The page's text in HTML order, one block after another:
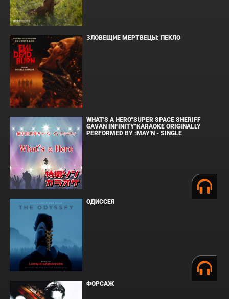
ЗЛОВЕЩИЕ МЕРТВЕЦЫ: ПЕКЛО
WHAT'S A HERO"SUPER SPACE SHERIFF
GAVAN INFINITY"KARAOKE ORIGINALLY
PERFORMED BY :MAY'N - SINGLE
ОДИССЕЯ
ФОРСАЖ